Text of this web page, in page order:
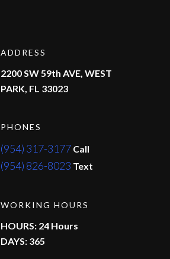
ADDRESS
2200 SW 59th AVE, WEST
PARK, FL 33023
PHONES
(954) 317-3177 Call
(954) 826-8023 Text
WORKING HOURS
HOURS: 24 Hours
DAYS: 365